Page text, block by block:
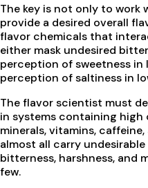
The key is not only to
provide a desired overall
flavor chemicals that
either mask undesired
perception of sweetness
perception of saltiness in
The flavor scientist must
in systems containing
minerals, vitamins,
almost all carry
bitterness, harshness, and
few.